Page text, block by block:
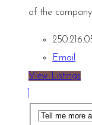
of the
Email
View Listings